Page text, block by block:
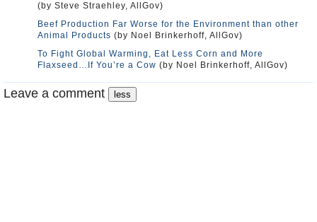
(by Steve Straehley, AllGov)
Beef Production Far Worse for the Environment than other
Animal Products (by Noel Brinkerhoff, AllGov)
To Fight Global Warming, Eat Less Corn and More
Flaxseed…If You’re a Cow (by Noel Brinkerhoff, AllGov)
Leave a comment